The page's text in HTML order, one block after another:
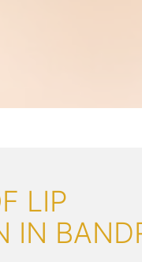
LIP
IN